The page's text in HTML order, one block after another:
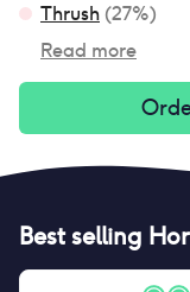
Thrush (27%)
Read more
Best selling